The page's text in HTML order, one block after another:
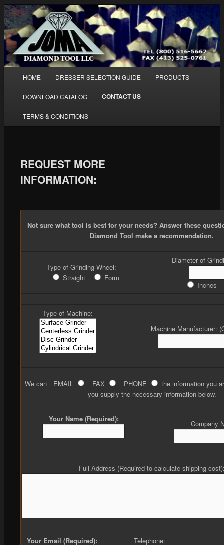
Joma Diamond Tool LLC
Diamond and PCD Dressing Tools
Main menuSkip to primary content
Skip to secondary content
HOME DRESSER SELECTION GUIDE PRODUCTS
DOWNLOAD CATALOG CONTACT US
TERMS & CONDITIONS
REQUEST MORE
INFORMATION:
Not sure what tool is best for your needs? Answer these
Diamond Tool make a recommendation.
Type of Grinding Wheel:
Straight
Form
Diameter of
Inches
Type of Machine:
Machine Manufacturer:
We can EMAIL FAX PHONE
the information you
you supply the necessary information below.
Your Name (Required):
Company
Full Address (Required to calculate shipping
Your Email (Required): Telephone: